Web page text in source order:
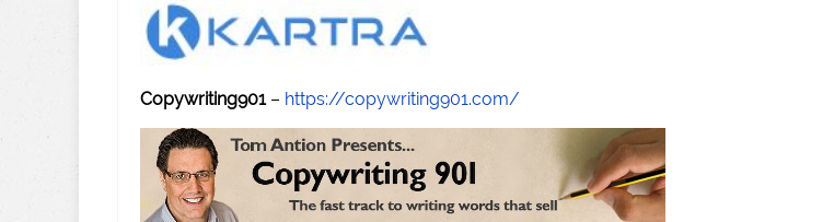
Copywriting901– https://copywriting901.com/